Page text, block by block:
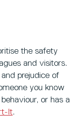
the safety
and visitors.
prejudice of
you know
or has a
It.